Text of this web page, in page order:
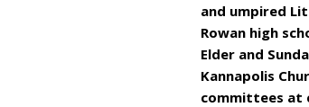
and umpired
Rowan high
Elder and
Kannapolis
committees at